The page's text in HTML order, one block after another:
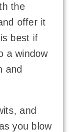
the
offer it
best if
a window
and
and
you blow